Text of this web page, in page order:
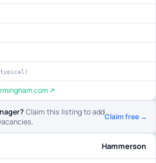
Claim this listing to addClaim free →
↗
Hammerson